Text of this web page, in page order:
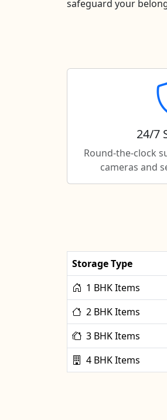
safeguard your
24/7
Round-the-clock
cameras and
Storage Type
1 BHK Items
2 BHK Items
3 BHK Items
4 BHK Items